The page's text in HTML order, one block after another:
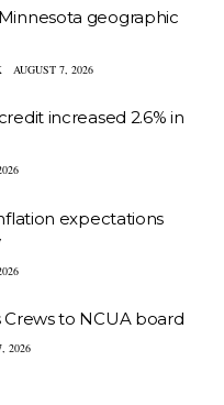
geographic
AUGUST 7, 2026
increased 2.6% in
expectations
to NCUA board
2026